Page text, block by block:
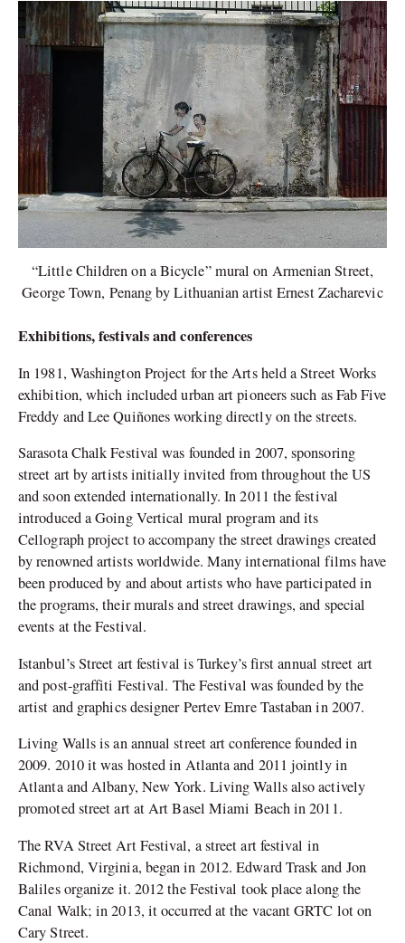
“Little Children on a Bicycle” mural on Armenian Street,
George Town, Penang by Lithuanian artist Ernest Zacharevic
Exhibitions, festivals and conferences
In 1981, Washington Project for the Arts held a Street Works
exhibition, which included urban art pioneers such as Fab Five
Freddy and Lee Quiñones working directly on the streets.
Sarasota Chalk Festival was founded in 2007, sponsoring
street art by artists initially invited from throughout the US
and soon extended internationally. In 2011 the festival
introduced a Going Vertical mural program and its
Cellograph project to accompany the street drawings created
by renowned artists worldwide. Many international films have
been produced by and about artists who have participated in
the programs, their murals and street drawings, and special
events at the Festival.
Istanbul’s Street art festival is Turkey’s first annual street art
and post-graffiti Festival. The Festival was founded by the
artist and graphics designer Pertev Emre Tastaban in 2007.
Living Walls is an annual street art conference founded in
2009. 2010 it was hosted in Atlanta and 2011 jointly in
Atlanta and Albany, New York. Living Walls also actively
promoted street art at Art Basel Miami Beach in 2011.
The RVA Street Art Festival, a street art festival in
Richmond, Virginia, began in 2012. Edward Trask and Jon
Baliles organize it. 2012 the Festival took place along the
Canal Walk; in 2013, it occurred at the vacant GRTC lot on
Cary Street.